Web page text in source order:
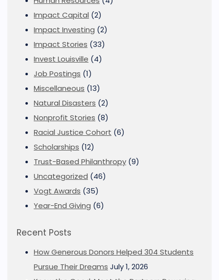
Impact Capital (2)
Impact Investing (2)
Impact Stories (33)
Invest Louisville (4)
Job Postings (1)
Miscellaneous (13)
Natural Disasters (2)
Nonprofit Stories (8)
Racial Justice Cohort (6)
Scholarships (12)
Trust-Based Philanthropy (9)
Uncategorized (46)
Vogt Awards (35)
Year-End Giving (6)
Recent Posts
How Generous Donors Helped 304 Students
Pursue Their Dreams July 1, 2026